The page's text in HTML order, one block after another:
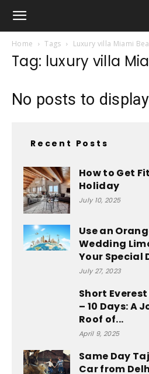
Home Tags Luxury villa Miami
Tag: luxury villa
No posts to display
Recent Posts
How to Get
Holiday
July 10, 2025
Use an
Wedding
Your Special
July 27, 2023
Short
– 10 Days: A
Roof of...
April 9, 2025
Same Day
Car from